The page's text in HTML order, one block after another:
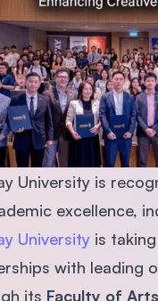
University is
excellence,
Universityis taking
with leading
its Faculty of